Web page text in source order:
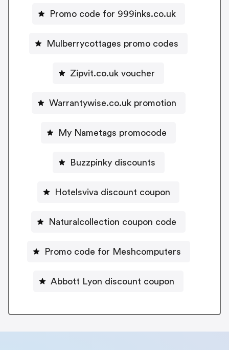
Promo code for 999inks.co.uk
Mulberrycottages promo codes
Zipvit.co.uk voucher
Warrantywise.co.uk promotion
My Nametags promocode
Buzzpinky discounts
Hotelsviva discount coupon
Naturalcollection coupon code
Promo code for Meshcomputers
Abbott Lyon discount coupon